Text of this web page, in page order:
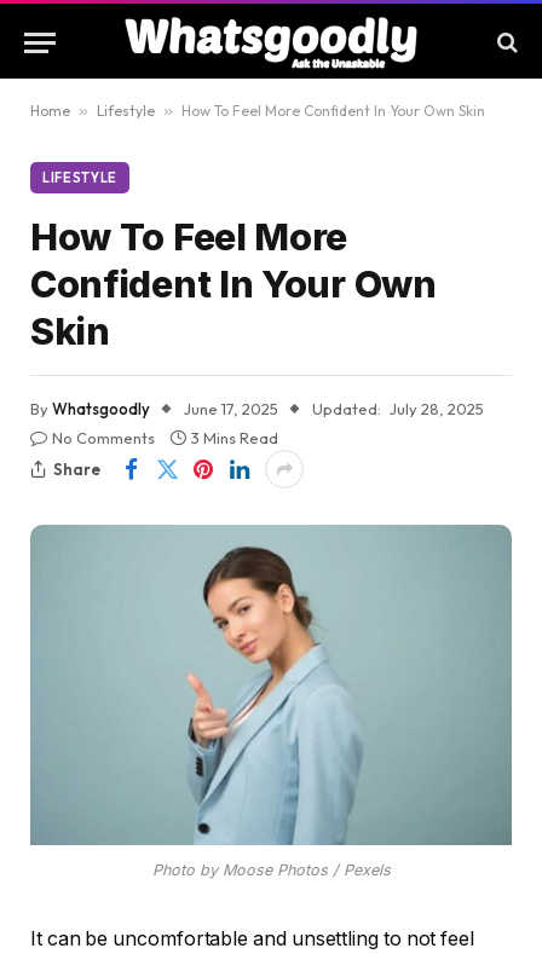
Home » Lifestyle » How To Feel More Confident In Your Own Skin
LIFESTYLE
How To Feel More
Confident In Your Own
Skin
ByWhatsgoodly June 17, 2025 Updated: July 28, 2025
No Comments
3 Mins Read
Share
Photo by Moose Photos / Pexels
It can be uncomfortable and unsettling to not feel